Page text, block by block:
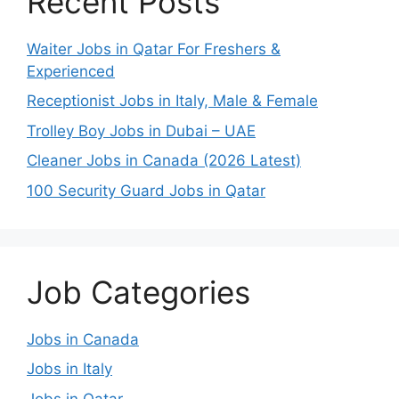
Waiter Jobs in Qatar For Freshers &
Experienced
Receptionist Jobs in Italy, Male & Female
Trolley Boy Jobs in Dubai – UAE
Cleaner Jobs in Canada (2026 Latest)
100 Security Guard Jobs in Qatar
Job Categories
Jobs in Canada
Jobs in Italy